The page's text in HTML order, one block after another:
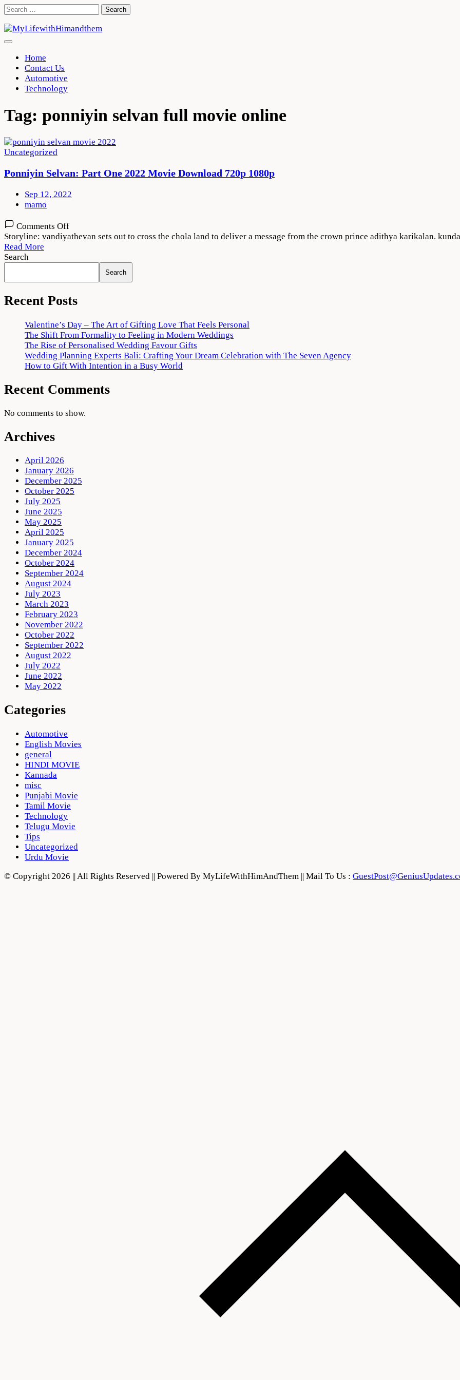
Skip
content
Search
Home
Contact Us
Automotive
Technology
Tag: ponniyin selvan full movie online
Uncategorized
Ponniyin Selvan: Part One 2022 Movie Download 720p 1080p
Sep 12, 2022
mamo
Comments Offon
Ponniyin
One
Movie
Download
720p
Storyline: vandiyathevan sets out to cross the chola land to deliver a message from the crown prince adithya karikalan.
Read More
Search
Search
Recent Posts
Valentine’s Day – The Art of Gifting Love That Feels Personal
The Shift From Formality to Feeling in Modern Weddings
The Rise of Personalised Wedding Favour Gifts
Wedding Planning Experts Bali: Crafting Your Dream Celebration with The Seven Agency
How to Gift With Intention in a Busy World
Recent Comments
No comments to show.
Archives
April 2026
January 2026
December 2025
October 2025
July 2025
June 2025
May 2025
April 2025
January 2025
December 2024
October 2024
September 2024
August 2024
July 2023
March 2023
February 2023
November 2022
October 2022
September 2022
August 2022
July 2022
June 2022
May 2022
Categories
Automotive
English Movies
general
HINDI MOVIE
Kannada
misc
Punjabi Movie
Tamil Movie
Technology
Telugu Movie
Tips
Uncategorized
Urdu Movie
© Copyright 2026 || All Rights Reserved || Powered By MyLifeWithHimAndThem || Mail To Us :